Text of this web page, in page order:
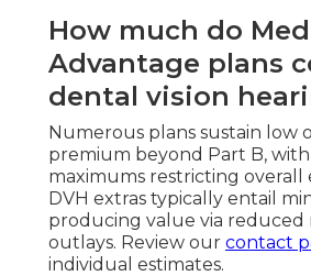
How much do
Advantage plans
dental vision
Numerous plans sustain low
premium beyond Part B,
maximums restricting overall
DVH extras typically entail
producing value via reduced
outlays. Review our contact
individual estimates.